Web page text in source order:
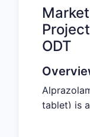
ODT
tablet) is